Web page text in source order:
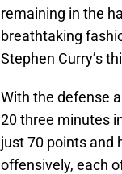
remaining in the
breathtaking
Stephen Curry’s
With the defense
20 three minutes
just 70 points and
offensively, each